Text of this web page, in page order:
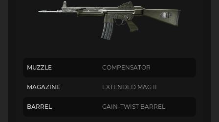
MUZZLE COMPENSATOR
MAGAZINE EXTENDED MAG II
BARREL GAIN-TWIST BARREL